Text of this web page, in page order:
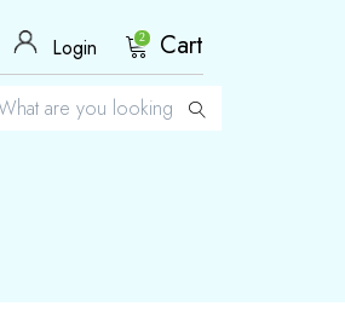
Login 2 Cart